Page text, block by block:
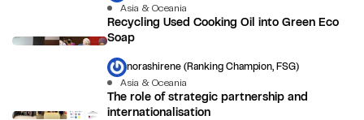
Asia & Oceania
Recycling Used Cooking Oil into Green Eco
Soap
norashirene (Ranking Champion, FSG)
Asia & Oceania
The role of strategic partnership and
internationalisation